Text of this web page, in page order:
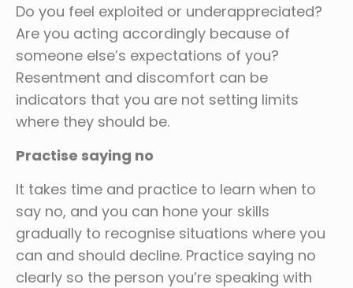
Do you feel exploited or underappreciated?
Are you acting accordingly because of
someone else’s expectations of you?
Resentment and discomfort can be
indicators that you are not setting limits
where they should be.
Practise saying no
It takes time and practice to learn when to
say no, and you can hone your skills
gradually to recognise situations where you
can and should decline. Practice saying no
clearly so the person you’re speaking with